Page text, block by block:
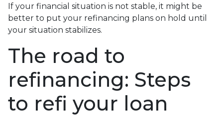
If your financial situation is not stable, it might be
better to put your refinancing plans on hold until
your situation stabilizes.
The road to
refinancing: Steps
to refi your loan